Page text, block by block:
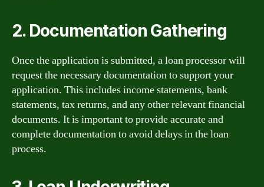
2. Documentation Gathering
Once the application is submitted, a loan processor will
request the necessary documentation to support your
application. This includes income statements, bank
statements, tax returns, and any other relevant financial
documents. It is important to provide accurate and
complete documentation to avoid delays in the loan
process.